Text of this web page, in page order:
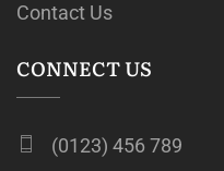
Contact Us
CONNECT US
(0123) 456 789